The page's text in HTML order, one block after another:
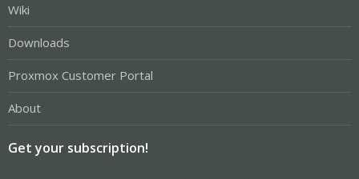
Wiki
Downloads
Proxmox Customer Portal
About
Get your subscription!